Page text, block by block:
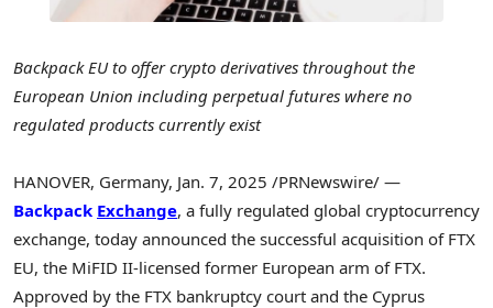
Backpack EU to offer crypto derivatives throughout the
European Union including perpetual futures where no
regulated products currently exist
HANOVER, Germany, Jan. 7, 2025 /PRNewswire/ —
Backpack Exchange, a fully regulated global cryptocurrency
exchange, today announced the successful acquisition of FTX
EU, the MiFID II-licensed former European arm of FTX.
Approved by the FTX bankruptcy court and the Cyprus